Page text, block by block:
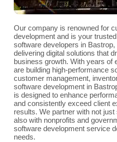
Our company is renowned for
development and is your
software developers in
delivering digital solutions that
business growth. With years of
are building high-performance
customer management,
software development in
is designed to enhance
and consistently exceed client
results. We partner with not
also with nonprofits and
software development service
needs.